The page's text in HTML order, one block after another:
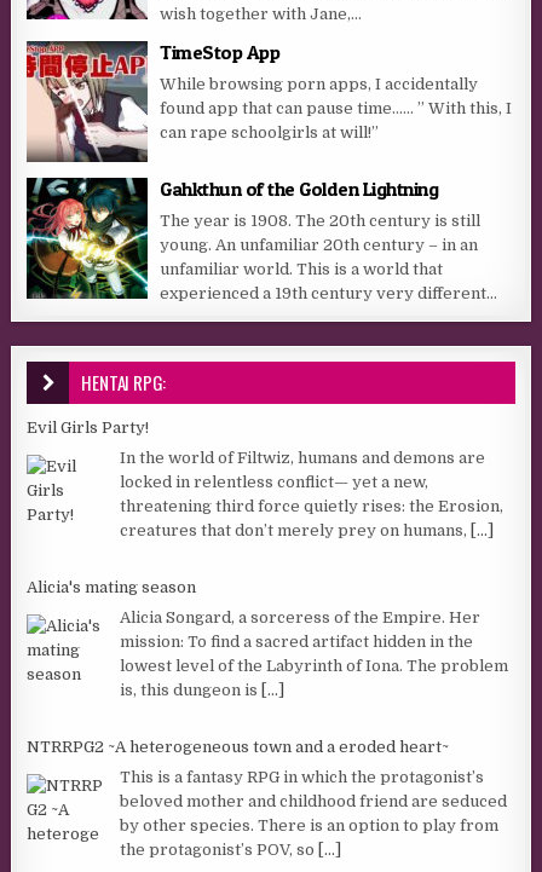
wish together with Jane,...
TimeStop App
While browsing porn apps, I accidentally
found app that can pause time…… ” With this, I
can rape schoolgirls at will!”
Gahkthun of the Golden Lightning
The year is 1908. The 20th century is still
young. An unfamiliar 20th century – in an
unfamiliar world. This is a world that
experienced a 19th century very different...
HENTAI RPG:
Evil Girls Party!
In the world of Filtwiz, humans and demons are
locked in relentless conflict— yet a new,
threatening third force quietly rises: the Erosion,
creatures that don’t merely prey on humans, [...]
Alicia's mating season
Alicia Songard, a sorceress of the Empire. Her
mission: To find a sacred artifact hidden in the
lowest level of the Labyrinth of Iona. The problem
is, this dungeon is [...]
NTRRPG2 ~A heterogeneous town and a eroded heart~
This is a fantasy RPG in which the protagonist’s
beloved mother and childhood friend are seduced
by other species. There is an option to play from
the protagonist’s POV, so [...]